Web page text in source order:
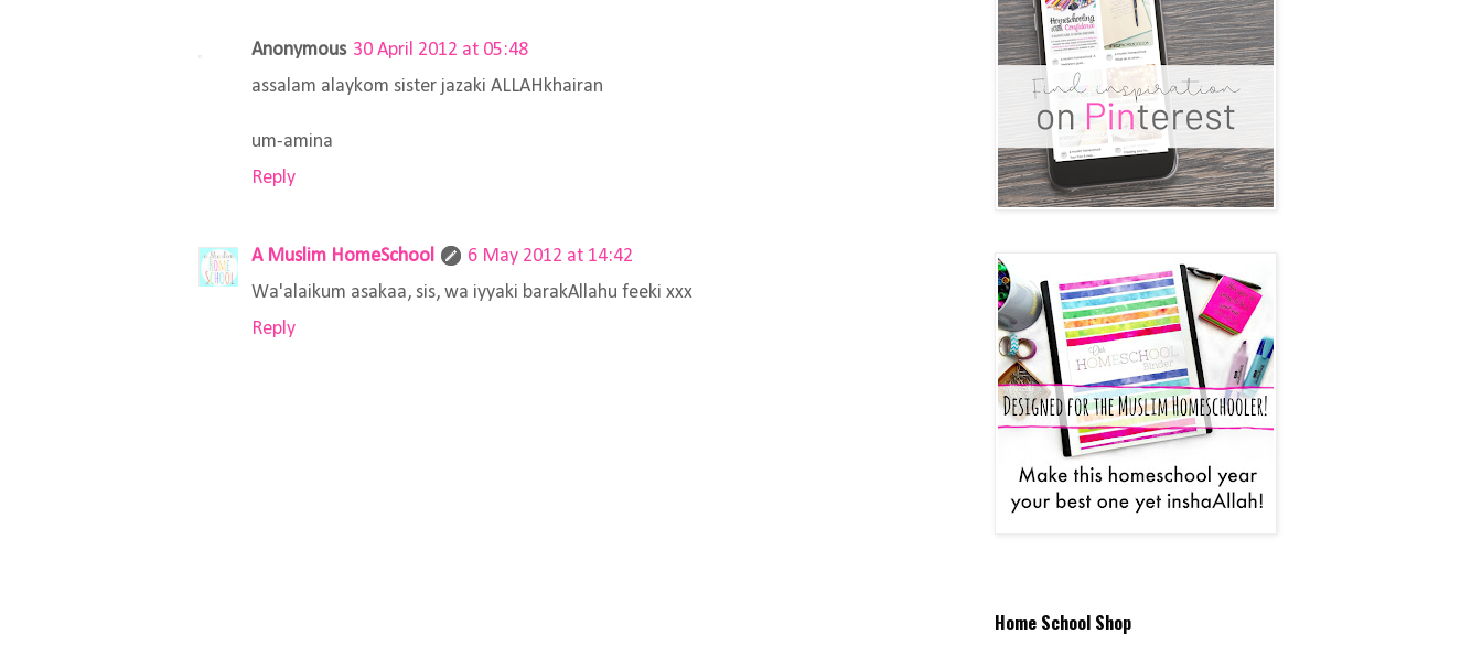
Anonymous 30 April 2012 at 05:48
assalam alaykom sister jazaki ALLAHkhairan
um-amina
Reply
A Muslim HomeSchool
6 May 2012 at 14:42
Wa'alaikum asakaa, sis, wa iyyaki barakAllahu feeki xxx
Reply
Home School Shop